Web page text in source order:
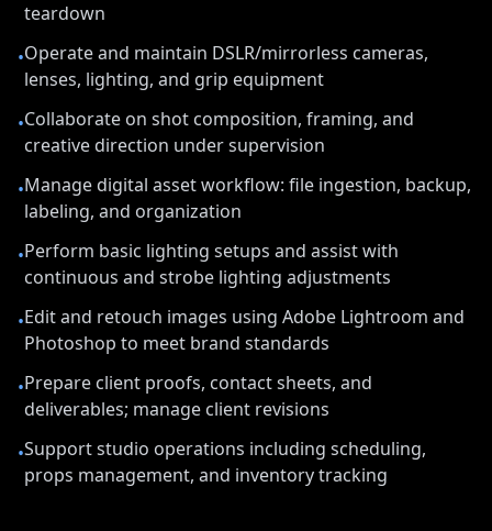
teardown
•Operate and maintain DSLR/mirrorless cameras,
lenses, lighting, and grip equipment
•Collaborate on shot composition, framing, and
creative direction under supervision
•Manage digital asset workflow: file ingestion, backup,
labeling, and organization
•Perform basic lighting setups and assist with
continuous and strobe lighting adjustments
•Edit and retouch images using Adobe Lightroom and
Photoshop to meet brand standards
•Prepare client proofs, contact sheets, and
deliverables; manage client revisions
•Support studio operations including scheduling,
props management, and inventory tracking